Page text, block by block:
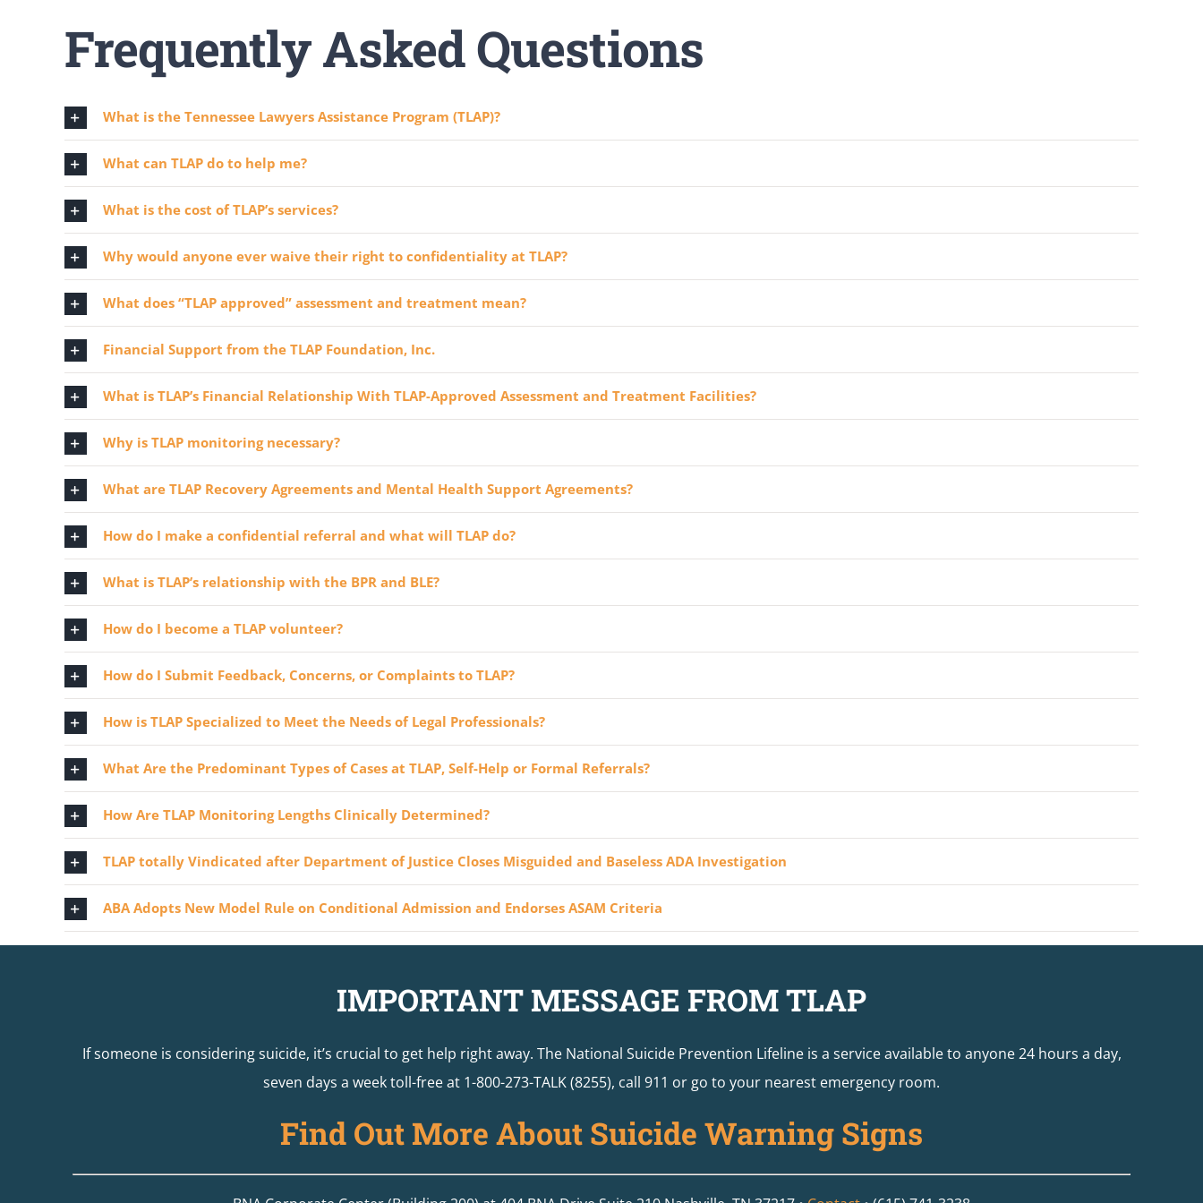
Frequently Asked Questions
What is the Tennessee Lawyers Assistance Program (TLAP)?
What can TLAP do to help me?
What is the cost of TLAP’s services?
Why would anyone ever waive their right to confidentiality at TLAP?
What does “TLAP approved” assessment and treatment mean?
Financial Support from the TLAP Foundation, Inc.
What is TLAP’s Financial Relationship With TLAP-Approved Assessment and Treatment Facilities?
Why is TLAP monitoring necessary?
What are TLAP Recovery Agreements and Mental Health Support Agreements?
How do I make a confidential referral and what will TLAP do?
What is TLAP’s relationship with the BPR and BLE?
How do I become a TLAP volunteer?
How do I Submit Feedback, Concerns, or Complaints to TLAP?
How is TLAP Specialized to Meet the Needs of Legal Professionals?
What Are the Predominant Types of Cases at TLAP, Self-Help or Formal Referrals?
How Are TLAP Monitoring Lengths Clinically Determined?
TLAP totally Vindicated after Department of Justice Closes Misguided and Baseless ADA Investigation
ABA Adopts New Model Rule on Conditional Admission and Endorses ASAM Criteria
IMPORTANT MESSAGE FROM TLAP
If someone is considering suicide, it’s crucial to get help right away. The National Suicide Prevention Lifeline is a service available to anyone 24 hours a day,
seven days a week toll-free at 1-800-273-TALK (8255), call 911 or go to your nearest emergency room.
Find Out More About Suicide Warning Signs